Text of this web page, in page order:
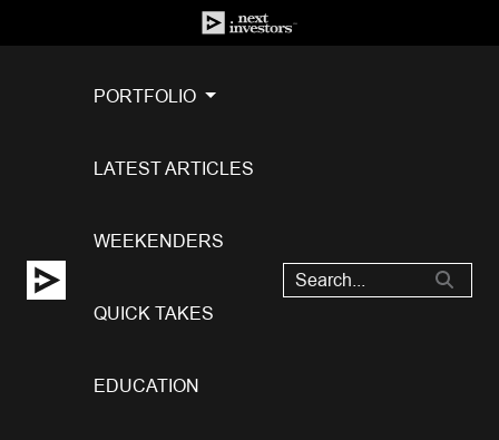
PORTFOLIO
LATEST ARTICLES
WEEKENDERS
QUICK TAKES
EDUCATION